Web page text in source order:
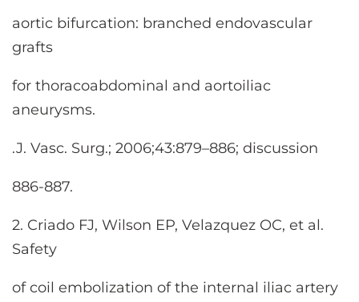
aortic bifurcation: branched endovascular
grafts
for thoracoabdominal and aortoiliac
aneurysms.
.J. Vasc. Surg.; 2006;43:879–886; discussion
886-887.
2. Criado FJ, Wilson EP, Velazquez OC, et al.
Safety
of coil embolization of the internal iliac artery